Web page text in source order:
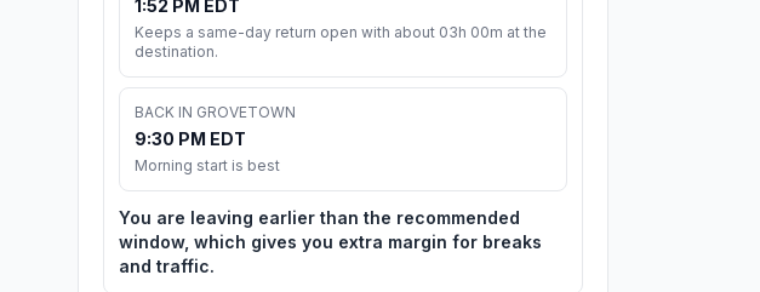
1:52 PM EDT
Keeps a same-day return open with about 03h 00m at the
destination.
BACK IN GROVETOWN
9:30 PM EDT
Morning start is best
You are leaving earlier than the recommended
window, which gives you extra margin for breaks
and traffic.